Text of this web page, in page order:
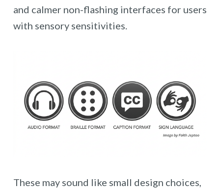
and calmer non-flashing interfaces for users
with sensory sensitivities.
These may sound like small design choices,